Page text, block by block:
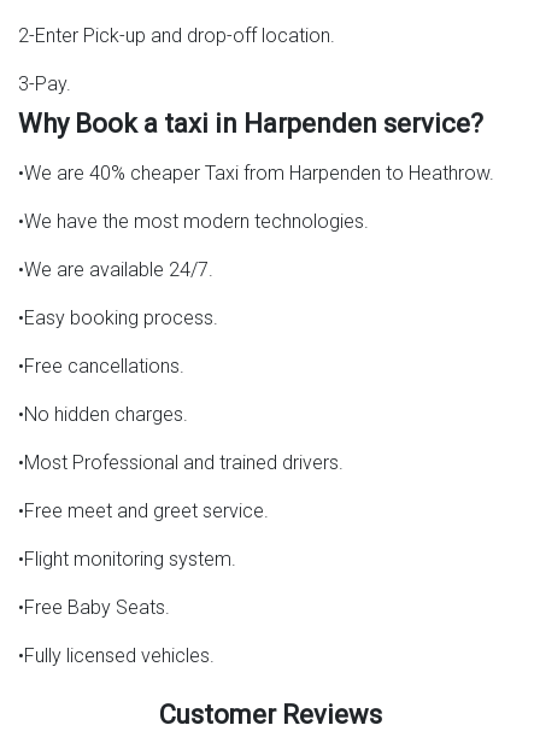
2-Enter Pick-up and drop-off location.
3-Pay.
Why Book a taxi in Harpenden service?
•We are 40% cheaper Taxi from Harpenden to Heathrow.
•We have the most modern technologies.
•We are available 24/7.
•Easy booking process.
•Free cancellations.
•No hidden charges.
•Most Professional and trained drivers.
•Free meet and greet service.
•Flight monitoring system.
•Free Baby Seats.
•Fully licensed vehicles.
Customer Reviews